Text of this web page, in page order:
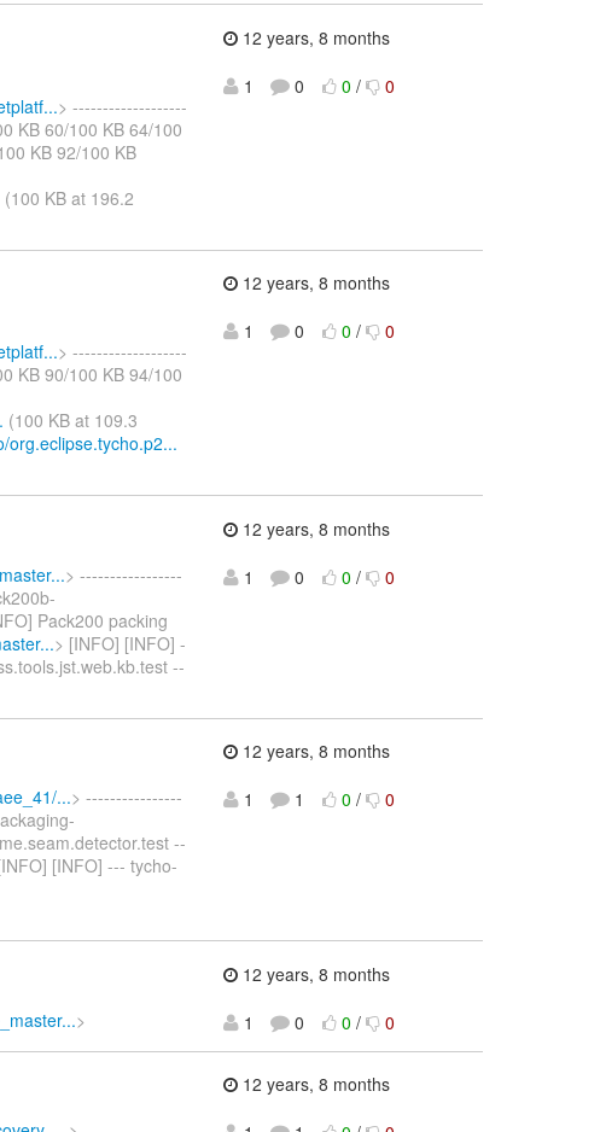
> -------------------
KB 60/100 KB 64/100
KB 92/100 KB
(100 KB at 196.2
12 years, 8 months
1
0 0 / 0
> -------------------
KB 90/100 KB 94/100
(100 KB at 109.3
org.eclipse.tycho.p2...
12 years, 8 months
1
0 0 / 0
> -----------------
Pack200 packing
> [INFO] [INFO] -
--
12 years, 8 months
1
0 0 / 0
...> ----------------
--
[INFO] --- tycho-
12 years, 8 months
1
1 0 / 0
>
12 years, 8 months
1
0 0 / 0
12 years, 8 months